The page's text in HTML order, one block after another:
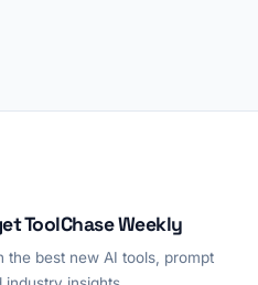
ToolChase Weekly
the best new AI tools, prompt